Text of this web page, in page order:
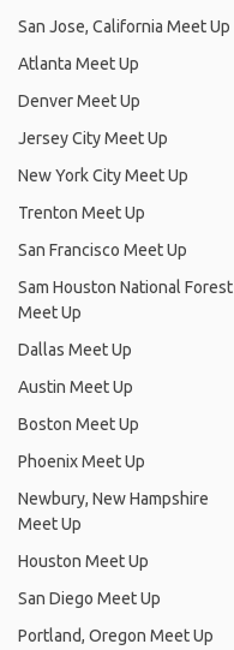
San Jose, California Meet Up
Atlanta Meet Up
Denver Meet Up
Jersey City Meet Up
New York City Meet Up
Trenton Meet Up
San Francisco Meet Up
Sam Houston National Forest
Meet Up
Dallas Meet Up
Austin Meet Up
Boston Meet Up
Phoenix Meet Up
Newbury, New Hampshire
Meet Up
Houston Meet Up
San Diego Meet Up
Portland, Oregon Meet Up